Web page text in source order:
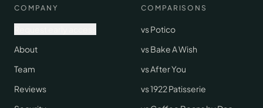
COMPANY
About
Team
Reviews
COMPARISONS
vs Potico
vs Bake A Wish
vs After You
vs 1922 Patisserie